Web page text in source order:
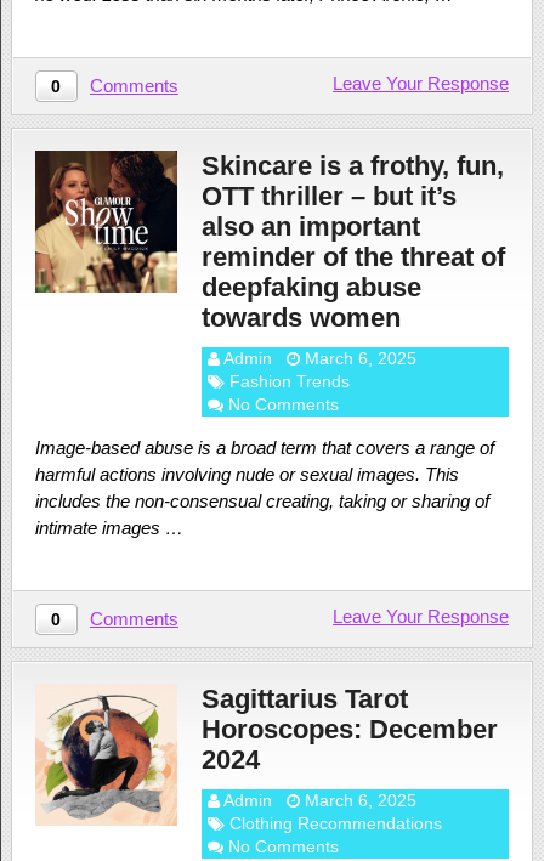
0 Comments Leave Your Response
Skincare is a frothy, fun,
OTT thriller – but it’s
also an important
reminder of the threat of
deepfaking abuse
towards women
Admin
March 6, 2025
Fashion Trends
No Comments
Image-based abuse is a broad term that covers a range of
harmful actions involving nude or sexual images. This
includes the non-consensual creating, taking or sharing of
intimate images …
0 Comments Leave Your Response
Sagittarius Tarot
Horoscopes: December
2024
Admin
March 6, 2025
Clothing Recommendations
No Comments